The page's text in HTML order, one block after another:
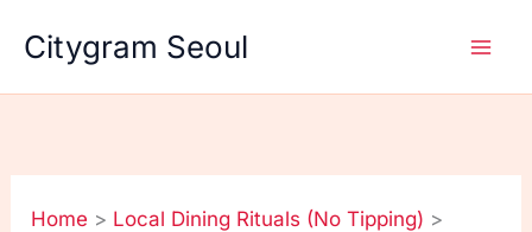
Citygram Seoul
Home
Local Dining Rituals (No Tipping)